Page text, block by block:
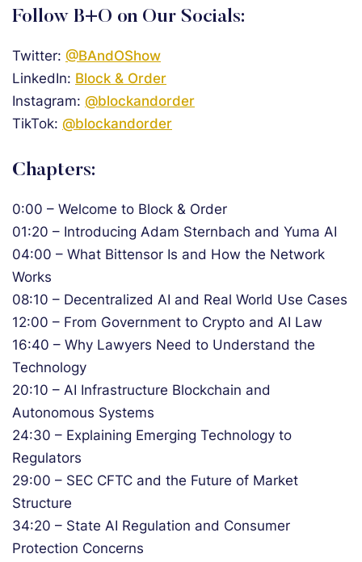
Follow B+O on Our Socials:
Twitter: @BAndOShow
LinkedIn: Block & Order
Instagram: @blockandorder
TikTok: @blockandorder
Chapters:
0:00 – Welcome to Block & Order
01:20 – Introducing Adam Sternbach and Yuma AI
04:00 – What Bittensor Is and How the Network
Works
08:10 – Decentralized AI and Real World Use Cases
12:00 – From Government to Crypto and AI Law
16:40 – Why Lawyers Need to Understand the
Technology
20:10 – AI Infrastructure Blockchain and
Autonomous Systems
24:30 – Explaining Emerging Technology to
Regulators
29:00 – SEC CFTC and the Future of Market
Structure
34:20 – State AI Regulation and Consumer
Protection Concerns